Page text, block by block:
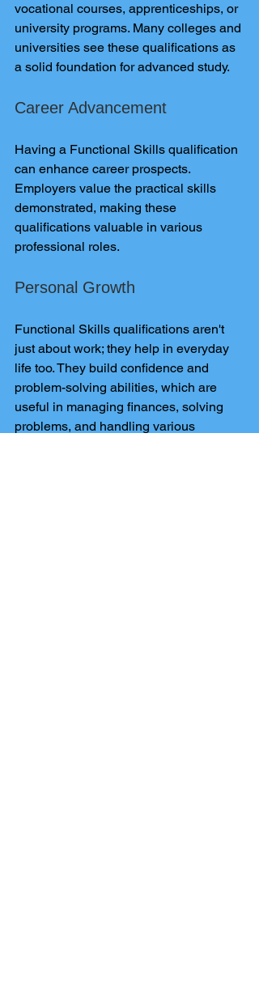
vocational courses, apprenticeships, or
university programs. Many colleges and
universities see these qualifications as
a solid foundation for advanced study.
Career Advancement
Having a Functional Skills qualification
can enhance career prospects.
Employers value the practical skills
demonstrated, making these
qualifications valuable in various
professional roles.
Personal Growth
Functional Skills qualifications aren't
just about work; they help in everyday
life too. They build confidence and
problem-solving abilities, which are
useful in managing finances, solving
problems, and handling various